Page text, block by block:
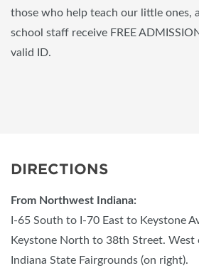
those who help teach our little ones,
school staff receive FREE
valid ID.
DIRECTIONS
From Northwest Indiana:
I-65 South to I-70 East to Keystone
Keystone North to 38th Street.
Indiana State Fairgrounds (on right).